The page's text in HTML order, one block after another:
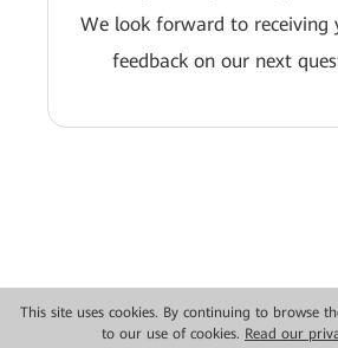
This site uses cookies. By continuing to browse
to our use of cookies. Read our
We look forward to receiving
feedback on our next
Copyright © 2026 Huawei Technologies Co.,
Privacy
Terms of use